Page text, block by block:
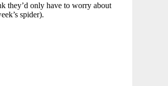
they’d only have to worry about
spider).